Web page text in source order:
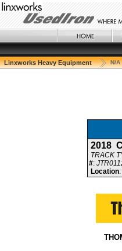
Linxworks Heavy Equipment N/A
2018
TRACK
#:
Location: